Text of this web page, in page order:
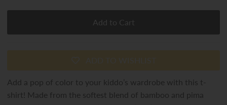
Add a pop of color to your kiddo’s wardrobe with this t-
shirt! Made from the softest blend of bamboo and pima